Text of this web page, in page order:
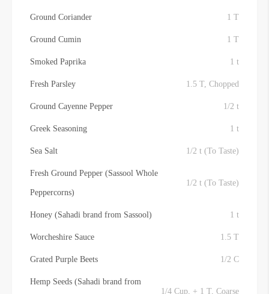
Ground Coriander 1 T
Ground Cumin 1 T
Smoked Paprika 1 t
Fresh Parsley 1.5 T, Chopped
Ground Cayenne Pepper 1/2 t
Greek Seasoning 1 t
Sea Salt 1/2 t (To Taste)
Fresh Ground Pepper (Sassool Whole
Peppercorns)
1/2 t (To Taste)
Honey (Sahadi brand from Sassool) 1 t
Worcheshire Sauce 1.5 T
Grated Purple Beets 1/2 C
Hemp Seeds (Sahadi brand from
1/4 Cup, + 1 T, Coarse